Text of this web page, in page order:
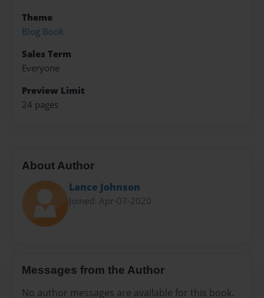
Theme
Blog Book
Sales Term
Everyone
Preview Limit
24 pages
About Author
Lance Johnson
Joined: Apr-07-2020
Messages from the Author
No author messages are available for this book.